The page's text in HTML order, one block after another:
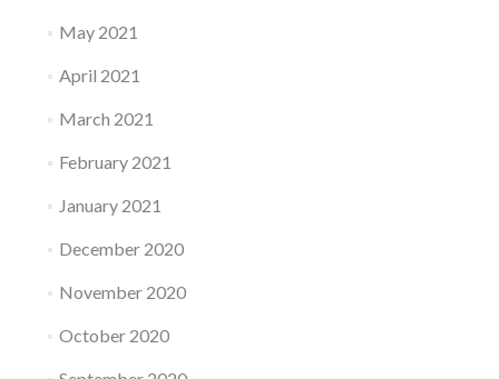
May 2021
April 2021
March 2021
February 2021
January 2021
December 2020
November 2020
October 2020